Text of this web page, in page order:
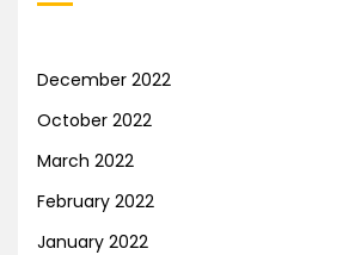
December 2022
October 2022
March 2022
February 2022
January 2022